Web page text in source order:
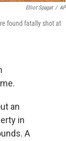
Elliot Spagat / AP
found fatally shot at
an
in
A